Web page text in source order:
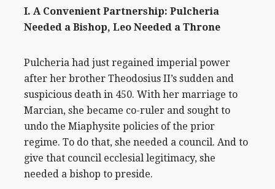
I. A Convenient Partnership: Pulcheria
Needed a Bishop, Leo Needed a Throne
Pulcheria had just regained imperial power
after her brother Theodosius II’s sudden and
suspicious death in 450. With her marriage to
Marcian, she became co-ruler and sought to
undo the Miaphysite policies of the prior
regime. To do that, she needed a council. And to
give that council ecclesial legitimacy, she
needed a bishop to preside.